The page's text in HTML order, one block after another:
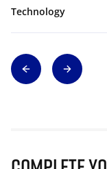
Technology